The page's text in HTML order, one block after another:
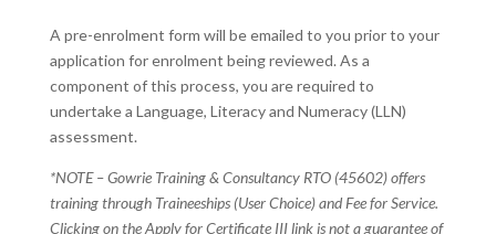
A pre-enrolment form will be emailed to you prior to your
application for enrolment being reviewed. As a
component of this process, you are required to
undertake a Language, Literacy and Numeracy (LLN)
assessment.
*NOTE – Gowrie Training & Consultancy RTO (45602) offers
training through Traineeships (User Choice) and Fee for Service.
Clicking on the Apply for Certificate III link is not a guarantee of